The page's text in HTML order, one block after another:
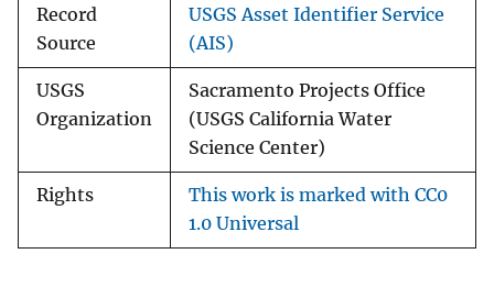
Record
Source
USGS Asset Identifier Service
(AIS)
USGS
Organization
Sacramento Projects Office
(USGS California Water
Science Center)
Rights
This work is marked with CC0
1.0 Universal